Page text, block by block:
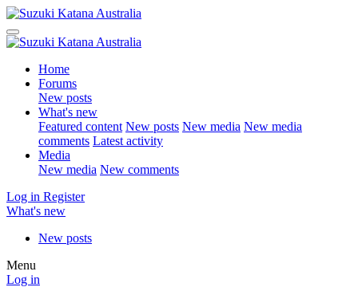
Home
Forums
New posts
What's new
Featured content New posts New media New media
comments Latest activity
Media
New media New comments
Log in Register
What's new
New posts
Menu
Log in